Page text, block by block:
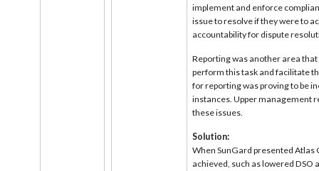
implement and enforce
issue to resolve if they were to
accountability for dispute
Reporting was another area
perform this task and facilitate
for reporting was proving to be
instances. Upper management
these issues.
Solution:
When SunGard presented Atlas
achieved, such as lowered